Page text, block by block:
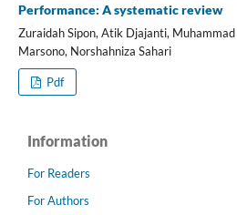
Performance: A systematic review
Zuraidah Sipon, Atik Djajanti,
Marsono, Norshahniza Sahari
Pdf
Information
For Readers
For Authors